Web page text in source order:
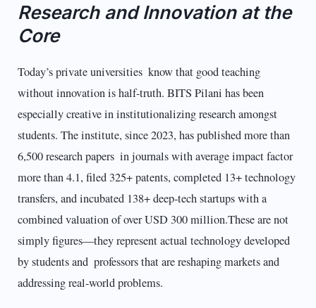
Research and Innovation at the
Core
Today’s private universities know that good teaching
without innovation is half-truth. BITS Pilani has been
especially creative in institutionalizing research amongst
students. The institute, since 2023, has published more than
6,500 research papers in journals with average impact factor
more than 4.1, filed 325+ patents, completed 13+ technology
transfers, and incubated 138+ deep-tech startups with a
combined valuation of over USD 300 million.These are not
simply figures—they represent actual technology developed
by students and professors that are reshaping markets and
addressing real-world problems.